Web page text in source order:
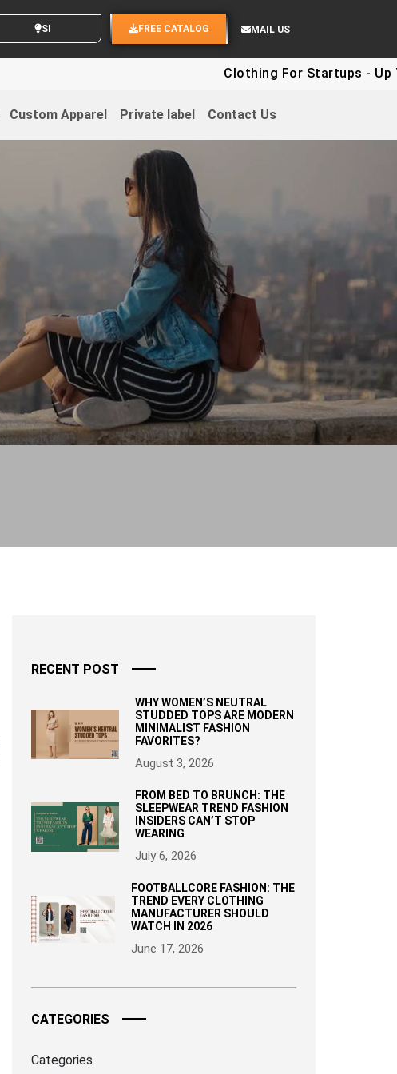
SEND YOUR IDEAS FREE CATALOG MAIL US
Clothing For Startups - Up To 30%
Custom Apparel Private label Contact Us
RECENT POST
WHY WOMEN’S NEUTRAL
STUDDED TOPS ARE MODERN
MINIMALIST FASHION
FAVORITES?
August 3, 2026
FROM BED TO BRUNCH: THE
SLEEPWEAR TREND FASHION
INSIDERS CAN’T STOP
WEARING
July 6, 2026
FOOTBALLCORE FASHION: THE
TREND EVERY CLOTHING
MANUFACTURER SHOULD
WATCH IN 2026
June 17, 2026
CATEGORIES
Categories